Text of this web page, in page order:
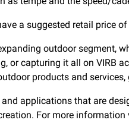
a suggested retail price
outdoor segment,
or capturing it all on VIRB
products and
applications that are
For more